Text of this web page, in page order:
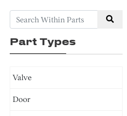
Part Types
Valve
Door